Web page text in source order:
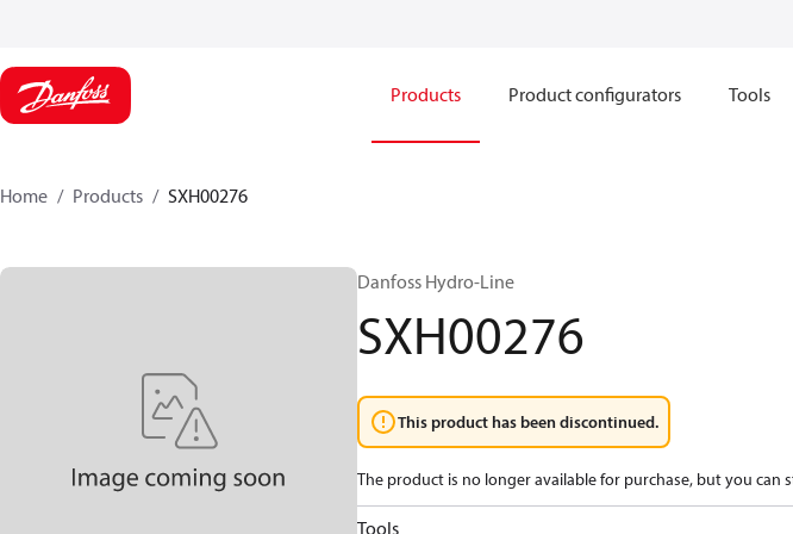
Products Product configurators Tools
Home Products SXH00276
Danfoss Hydro-Line
SXH00276
This product has been discontinued.
The product is no longer available for purchase, but you
Tools